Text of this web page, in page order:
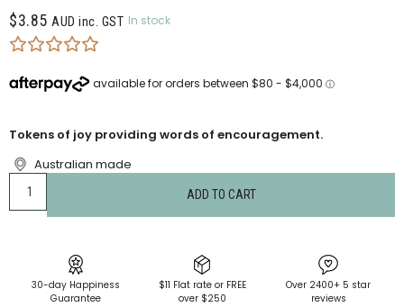
$3.85 AUD inc. GST In stock
Tokens of joy providing words of encouragement.
Australian made
ADD TO CART
30-day Happiness
Guarantee
$11 Flat rate or FREE
over $250
Over 2400+ 5 star
reviews